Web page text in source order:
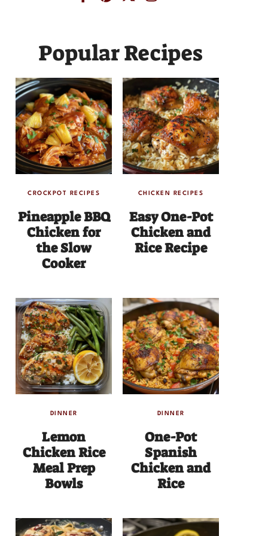
Popular Recipes
CROCKPOT RECIPES
Pineapple BBQ
Chicken for
the Slow
Cooker
CHICKEN RECIPES
Easy One-Pot
Chicken and
Rice Recipe
DINNER
Lemon
Chicken Rice
Meal Prep
Bowls
DINNER
One-Pot
Spanish
Chicken and
Rice